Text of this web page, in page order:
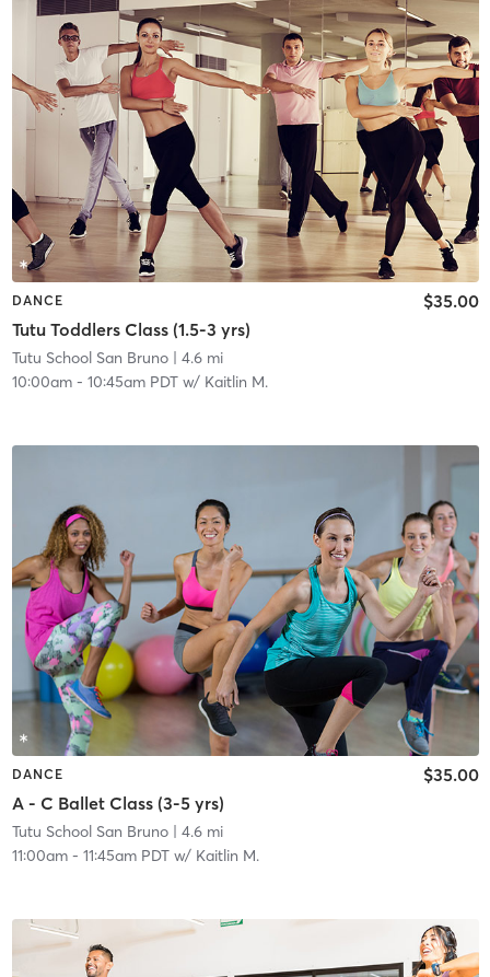
DANCE
Tutu Toddlers Class (1.5-3 yrs)
$35.00
Tutu School San Bruno| 4.6 mi
10:00am- 10:45am PDTw/ Kaitlin M.
DANCE
A - C Ballet Class (3-5 yrs)
$35.00
Tutu School San Bruno| 4.6 mi
11:00am- 11:45am PDTw/ Kaitlin M.